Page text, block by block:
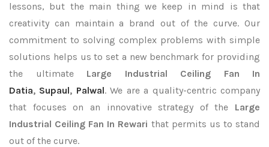
lessons, but the main thing we keep in mind is that
creativity can maintain a brand out of the curve. Our
commitment to solving complex problems with simple
solutions helps us to set a new benchmark for providing
the ultimate Large Industrial Ceiling Fan In
Datia, Supaul, Palwal. We are a quality-centric company
that focuses on an innovative strategy of the Large
Industrial Ceiling Fan In Rewari that permits us to stand
out of the curve.